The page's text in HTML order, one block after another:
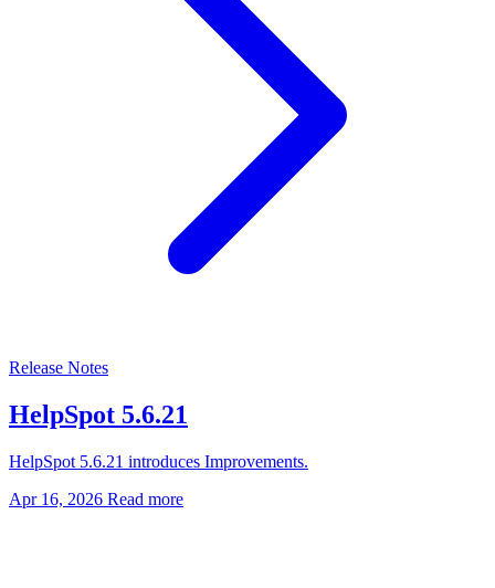
Release Notes
HelpSpot 5.6.21
HelpSpot 5.6.21 introduces Improvements.
Apr 16, 2026 Read more